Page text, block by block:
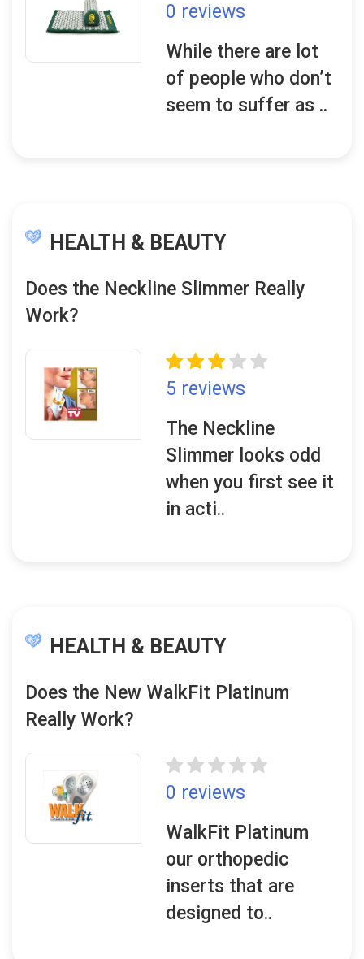
0 reviews
While there are lot
of people who don’t
seem to suffer as ..
HEALTH & BEAUTY
Does the Neckline Slimmer Really
Work?
5 reviews
The Neckline
Slimmer looks odd
when you first see it
in acti..
HEALTH & BEAUTY
Does the New WalkFit Platinum
Really Work?
0 reviews
WalkFit Platinum
our orthopedic
inserts that are
designed to..